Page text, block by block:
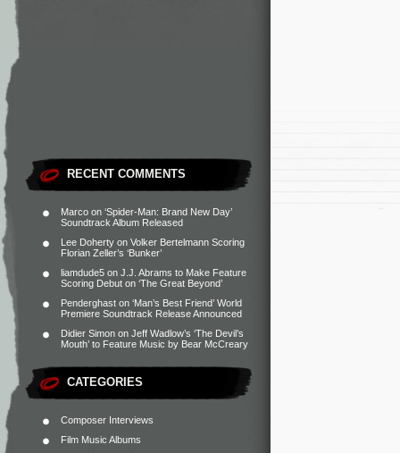
RECENT COMMENTS
Marco on ‘Spider-Man: Brand New Day’
Soundtrack Album Released
Lee Doherty on Volker Bertelmann Scoring
Florian Zeller’s ‘Bunker’
liamdude5 on J.J. Abrams to Make Feature
Scoring Debut on ‘The Great Beyond’
Penderghast on ‘Man’s Best Friend’ World
Premiere Soundtrack Release Announced
Didier Simon on Jeff Wadlow’s ‘The Devil’s
Mouth’ to Feature Music by Bear McCreary
CATEGORIES
Composer Interviews
Film Music Albums